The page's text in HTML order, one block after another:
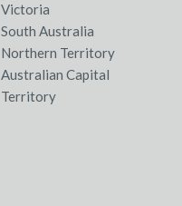
Victoria
South Australia
Northern Territory
Australian Capital
Territory